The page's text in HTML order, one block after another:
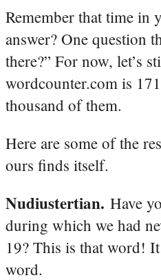
Remember that time in
answer? One question
there?” For now, let’s
wordcounter.com is
thousand of them.
Here are some of the
ours finds itself.
Nudiustertian. Have
during which we had
19? This is that word!
word.